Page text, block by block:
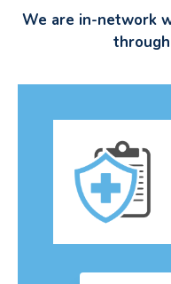
We are in-network